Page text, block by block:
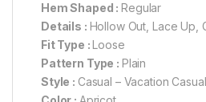
Hem Shaped :Regular
Details : Hollow Out, Lace Up,
Fit Type :Loose
Pattern Type : Plain
Style : Casual – Vacation Casual